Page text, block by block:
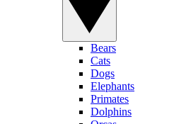
Bears
Cats
Dogs
Elephants
Primates
Dolphins